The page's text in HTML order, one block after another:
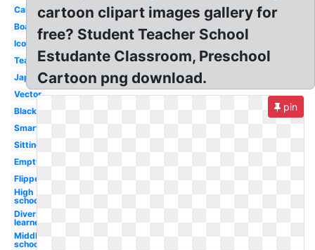
Cartoon
Board
Icon
Teacher
Japanese
Vector
Blackboard
Smart
Sitting
Empty
Flipped
High
school
Diverse
learner
Middle
school
cartoon clipart images gallery for
free? Student Teacher School
Estudante Classroom, Preschool
Cartoon png download.
pin